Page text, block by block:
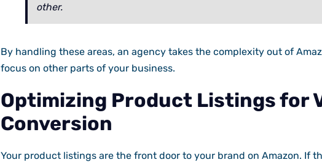
other.
By handling these areas, an agency takes the complexity out of
focus on other parts of your business.
Optimizing Product Listings for
Conversion
Your product listings are the front door to your brand on Amazon. If